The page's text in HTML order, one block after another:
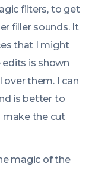
filters, to get
filler sounds. It
that I might
edits is shown
over them. I can
is better to
make the cut
magic of the